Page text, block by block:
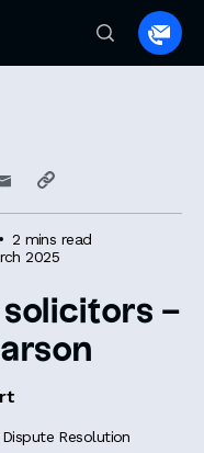
to
2 mins read
2025
–
Resolution